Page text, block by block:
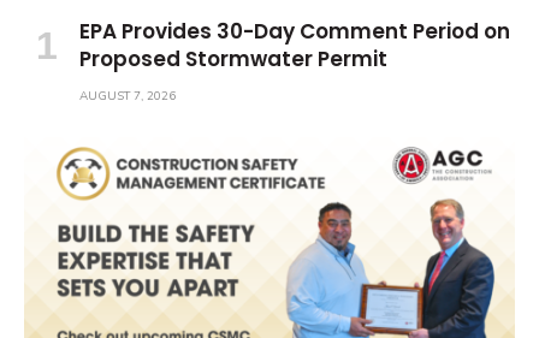
EPA Provides 30-Day Comment Period on
Proposed Stormwater Permit
AUGUST 7, 2026